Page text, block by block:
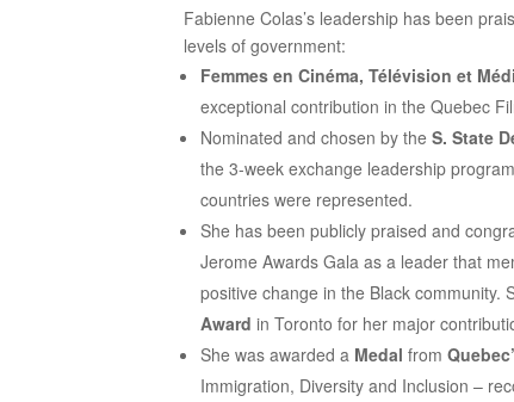
Fabienne Colas’s leadership has been
levels of government:
Femmes en Cinéma, Télévision et
exceptional contribution in the Quebec
Nominated and chosen by theS. State
the 3-week exchange leadership
countries were represented.
She has been publicly praised and
Jerome Awards Gala as a leader that
positive change in the Black community.
Award in Toronto for her major
She was awarded a Medal from
Immigration, Diversity and Inclusion –